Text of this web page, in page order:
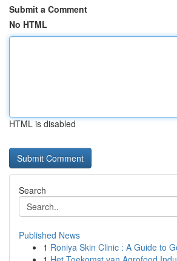
Submit a Comment
No HTML
HTML is disabled
Search
Published News
1 Roniya Skin Clinic : A Guide to